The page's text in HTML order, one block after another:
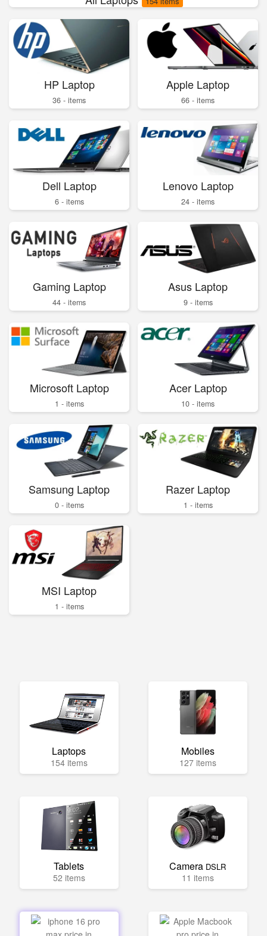
HP Laptop
36 - items
Apple Laptop
66 - items
Dell Laptop
6 - items
Lenovo Laptop
24 - items
Gaming Laptop
44 - items
Asus Laptop
9 - items
Microsoft Laptop
1 - items
Acer Laptop
10 - items
Samsung Laptop
0 - items
Razer Laptop
1 - items
MSI Laptop
1 - items
Laptops
154 items
Mobiles
127 items
Tablets
52 items
Camera DSLR
11 items